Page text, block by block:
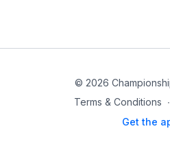
© 2026
Terms & Conditions ∙
Get the